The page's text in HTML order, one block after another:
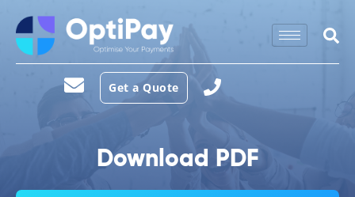
Get a Quote
Download PDF